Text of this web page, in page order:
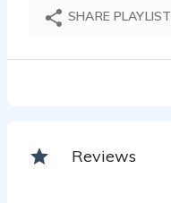
SHARE PLAYLIST
Reviews